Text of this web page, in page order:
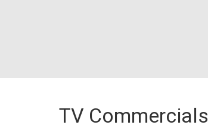
TV Commercials